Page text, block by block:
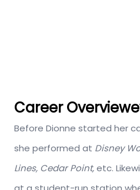
Career
Before Dionne started her
she performed at Disney
Lines, Cedar Point,etc.